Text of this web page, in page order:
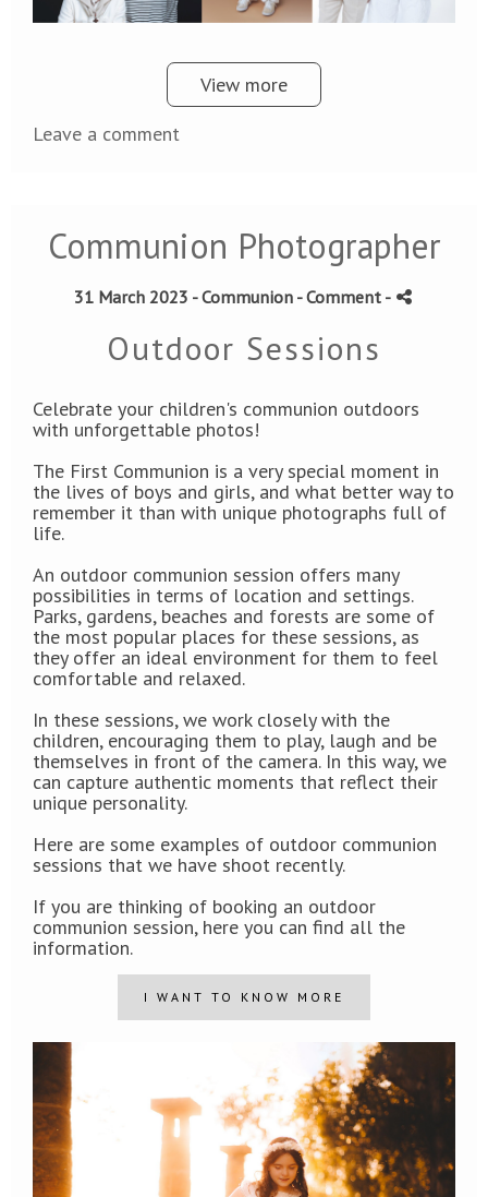
View more
Leave a comment
Communion Photographer
31 March 2023 -Communion - Comment -
Outdoor Sessions
Celebrate your children's communion outdoors
with unforgettable photos!
The First Communion is a very special moment in
the lives of boys and girls, and what better way to
remember it than with unique photographs full of
life.
An outdoor communion session offers many
possibilities in terms of location and settings.
Parks, gardens, beaches and forests are some of
the most popular places for these sessions, as
they offer an ideal environment for them to feel
comfortable and relaxed.
In these sessions, we work closely with the
children, encouraging them to play, laugh and be
themselves in front of the camera. In this way, we
can capture authentic moments that reflect their
unique personality.
Here are some examples of outdoor communion
sessions that we have shoot recently.
If you are thinking of booking an outdoor
communion session, here you can find all the
information.
I WANT TO KNOW MORE